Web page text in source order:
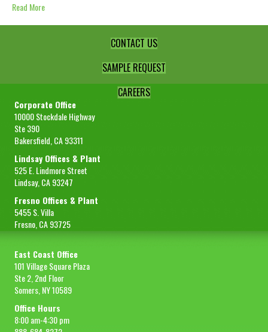
Read More
CONTACT US
SAMPLE REQUEST
CAREERS
Corporate Office
10000 Stockdale Highway
Ste 390
Bakersfield, CA 93311
Lindsay Offices & Plant
525 E. Lindmore Street
Lindsay, CA 93247
Fresno Offices & Plant
5455 S. Villa
Fresno, CA 93725
East Coast Office
101 Village Square Plaza
Ste 2, 2nd Floor
Somers, NY 10589
Office Hours
8:00 am-4:30 pm